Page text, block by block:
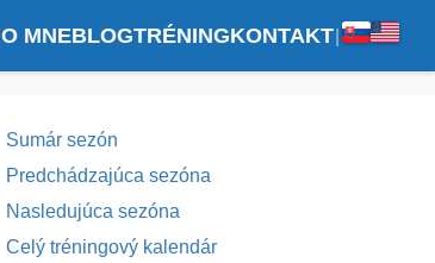
O MNEBLOGTRÉNINGKONTAKT
Sumár sezón
Predchádzajúca sezóna
Nasledujúca sezóna
Celý tréningový kalendár